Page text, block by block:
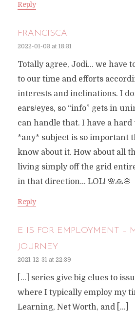
Reply
FRANCISCA
2022-01-03 at 18:31
Totally agree, Jodi… we have
to our time and efforts
interests and inclinations. I
ears/eyes, so “info” gets in
can handle that. I have a
*any* subject is so important
know about it. How about all
living simply off the grid
in that direction… LOL! 🌸🙏🌸
Reply
E IS FOR EMPLOYMENT –
JOURNEY
2021-12-31 at 22:39
[…] series give big clues to
where I typically employ my
Learning, Net Worth, and […]